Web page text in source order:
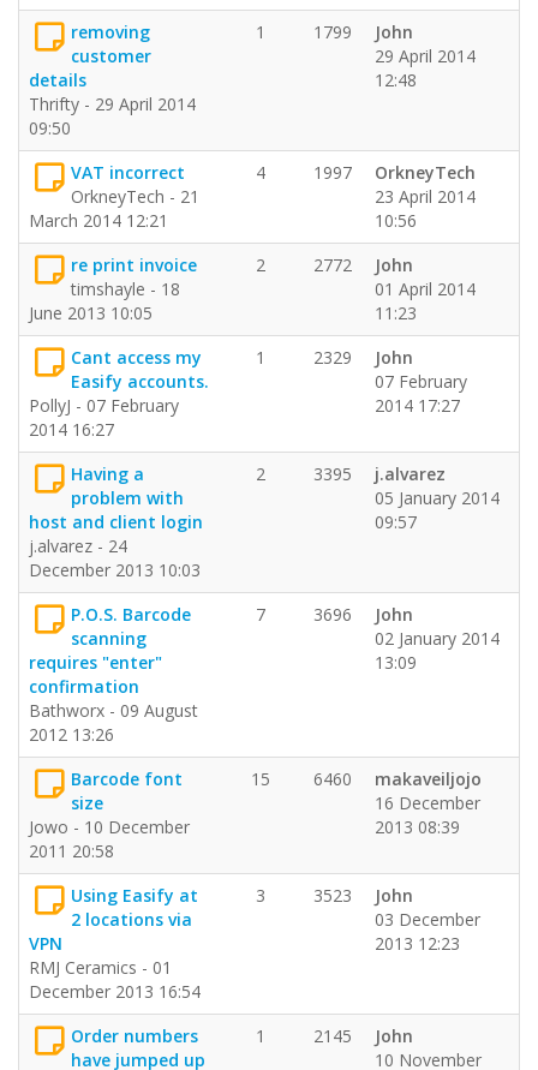
removing
customer
details
Thrifty - 29 April 2014
09:50
1 1799
John
29 April 2014
12:48
VAT incorrect
OrkneyTech - 21
March 2014 12:21
4 1997
OrkneyTech
23 April 2014
10:56
re print invoice
timshayle - 18
June 2013 10:05
2 2772
John
01 April 2014
11:23
Cant access my
Easify accounts.
PollyJ - 07 February
2014 16:27
1 2329
John
07 February
2014 17:27
Having a
problem with
host and client login
j.alvarez - 24
December 2013 10:03
2 3395
j.alvarez
05 January 2014
09:57
P.O.S. Barcode
scanning
requires "enter"
confirmation
Bathworx - 09 August
2012 13:26
7 3696
John
02 January 2014
13:09
Barcode font
size
Jowo - 10 December
2011 20:58
15 6460
makaveiljojo
16 December
2013 08:39
Using Easify at
2 locations via
VPN
RMJ Ceramics - 01
December 2013 16:54
3 3523
John
03 December
2013 12:23
Order numbers
have jumped up
1 2145
John
10 November